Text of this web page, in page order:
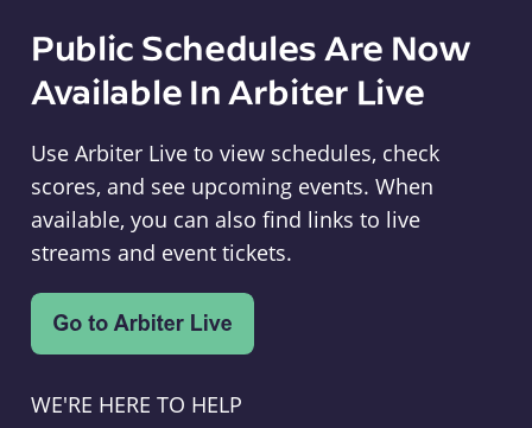
Public Schedules Are Now
Available In Arbiter Live
Use Arbiter Live to view schedules, check
scores, and see upcoming events. When
available, you can also find links to live
streams and event tickets.
WE'RE HERE TO HELP